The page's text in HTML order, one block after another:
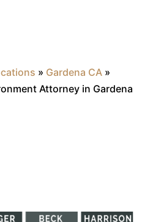
» Gardena CA»
Attorney in Gardena